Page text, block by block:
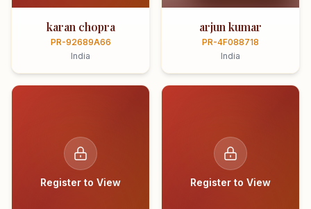
karan chopra
PR-92689A66
India
arjun kumar
PR-4F088718
India
Register to View Register to View